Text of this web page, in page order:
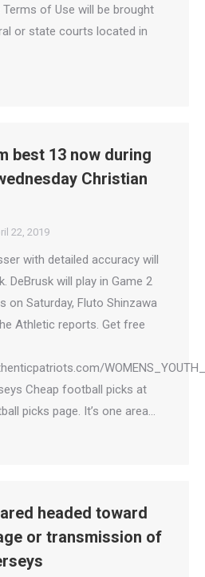
of Use will be brought
or state courts located in
best 13 now during
Christian
22, 2019
with detailed accuracy will
DeBrusk will play in Game 2
on Saturday, Fluto Shinzawa
Athletic reports. Get free
Cheap football picks at
picks page. It’s one area…
headed toward
or transmission of